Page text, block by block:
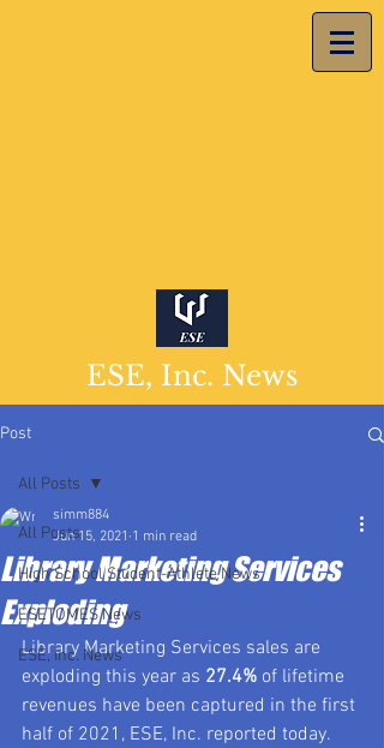
ESE, Inc. News
Post
All Posts
High School Student-Athlete News
ESETOMES News
ESE, Inc. News
All Posts
Library Marketing Services
Exploding
simm884
Jun 15, 2021 1 min read
Library Marketing Services sales are
exploding this year as 27.4% of lifetime
revenues have been captured in the first
half of 2021, ESE, Inc. reported today.